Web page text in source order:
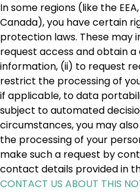
In some regions (like the
Canada), you have certain
protection laws. These may
request access and obtain
information, (ii) to request
restrict the processing of
if applicable, to data
subject to automated
circumstances, you may
the processing of your
make such a request by
contact details provided in
CONTACT US ABOUT THIS